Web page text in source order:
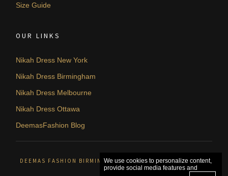
Size Guide
OUR LINKS
Nikah Dress New York
Nikah Dress Birmingham
Nikah Dress Melbourne
Nikah Dress Ottawa
DeemasFashion Blog
DEEMAS FASHION BIRMINGHAM, UNITED KINGDOM. © 2026
We use cookies to personalize content,
provide social media features and